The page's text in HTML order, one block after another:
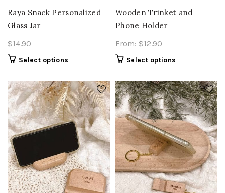
Raya Snack Personalized
Glass Jar
$14.90
Select options
Wooden Trinket and
Phone Holder
From: $12.90
Select options